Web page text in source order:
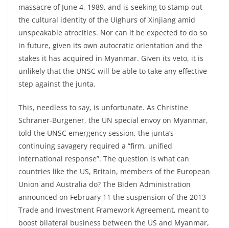
massacre of June 4, 1989, and is seeking to stamp out
the cultural identity of the Uighurs of Xinjiang amid
unspeakable atrocities. Nor can it be expected to do so
in future, given its own autocratic orientation and the
stakes it has acquired in Myanmar. Given its veto, it is
unlikely that the UNSC will be able to take any effective
step against the junta.
This, needless to say, is unfortunate. As Christine
Schraner-Burgener, the UN special envoy on Myanmar,
told the UNSC emergency session, the junta’s
continuing savagery required a “firm, unified
international response”. The question is what can
countries like the US, Britain, members of the European
Union and Australia do? The Biden Administration
announced on February 11 the suspension of the 2013
Trade and Investment Framework Agreement, meant to
boost bilateral business between the US and Myanmar,